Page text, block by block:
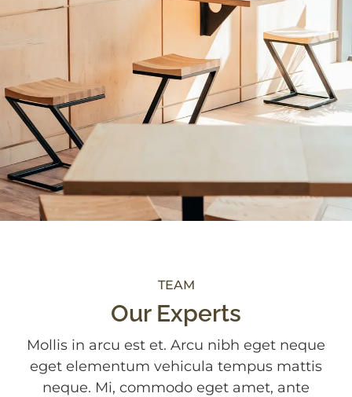
TEAM
Our Experts
Mollis in arcu est et. Arcu nibh eget neque
eget elementum vehicula tempus mattis
neque. Mi, commodo eget amet, ante